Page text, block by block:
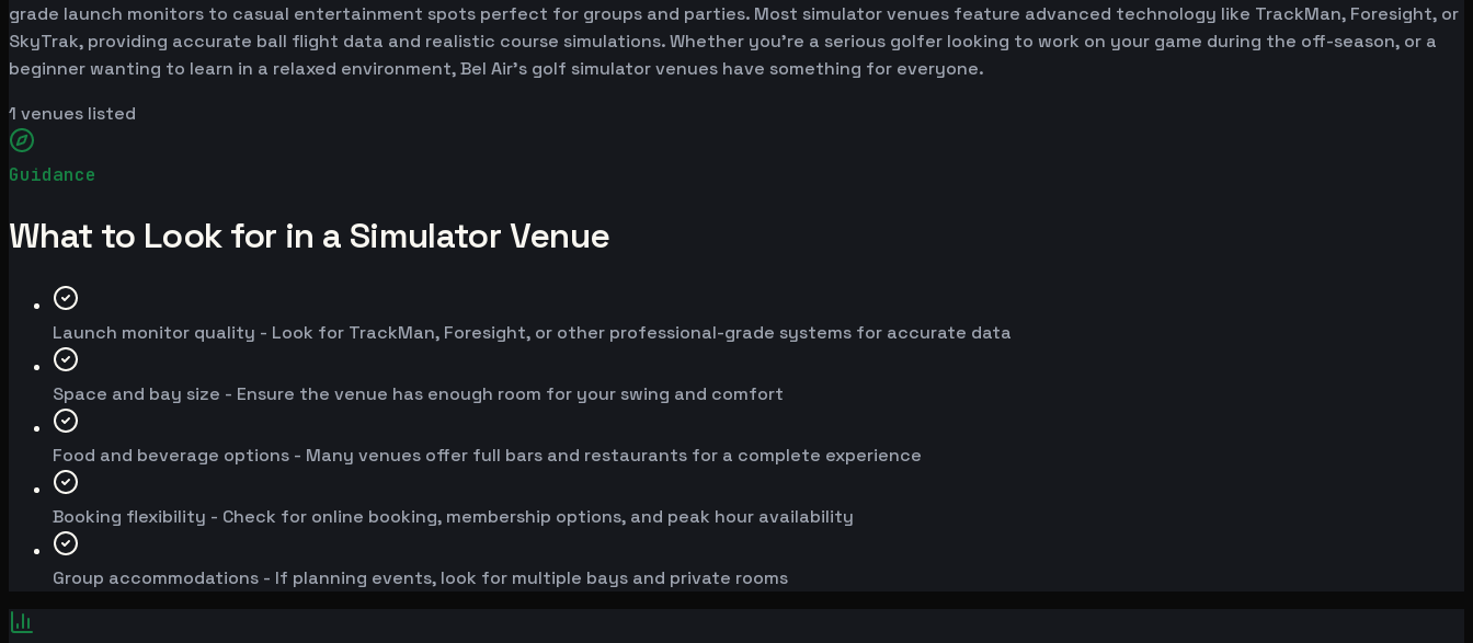
grade launch monitors to casual entertainment spots perfect for groups and parties. Most simulator venues feature advanced technology like TrackMan, Foresight, or
SkyTrak, providing accurate ball flight data and realistic course simulations. Whether you're a serious golfer looking to work on your game during the off-season, or a
beginner wanting to learn in a relaxed environment, Bel Air's golf simulator venues have something for everyone.
1 venues listed
Guidance
What to Look for in a Simulator Venue
Launch monitor quality - Look for TrackMan, Foresight, or other professional-grade systems for accurate data
Space and bay size - Ensure the venue has enough room for your swing and comfort
Food and beverage options - Many venues offer full bars and restaurants for a complete experience
Booking flexibility - Check for online booking, membership options, and peak hour availability
Group accommodations - If planning events, look for multiple bays and private rooms